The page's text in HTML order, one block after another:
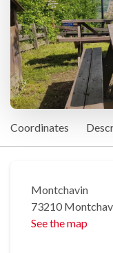
Coordinates
Montchavin
73210
See the map